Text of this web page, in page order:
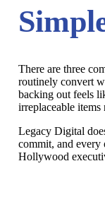
There are three
routinely convert
backing out feels
irreplaceable items
Legacy Digital
commit, and every
Hollywood